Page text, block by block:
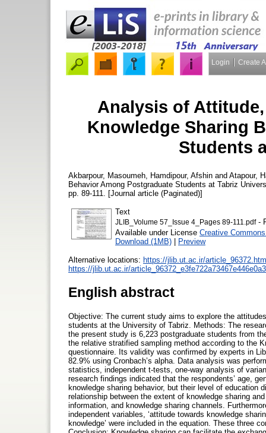
Login Create
Analysis of
Knowledge Sharing
Students
Akbarpour, Masoumeh Hamdipour, Afshin and Atapour,
Behavior Among Postgraduate Students at Tabriz
pp. 89-111. [Journal article (Paginated)]
Text
JLIB_Volume 57_Issue 4_Pages 89-111.pdf-
Available under License Creative
Download (1MB) | Preview
Alternative locations: https://jlib.ut.ac.ir/
https://jlib.ut.ac.ir/
English abstract
Objective: The current study aims to explore the
students at the University of Tabriz. Methods: The
the present study is 6,223 postgraduate students from
the relative stratified sampling method according to the
questionnaire. Its validity was confirmed by experts in
82.9% using Cronbach’s alpha. Data analysis was
statistics, independent t-tests, one-way analysis of
research findings indicated that the respondents’ age,
knowledge sharing behavior, but their level of education
relationship between the extent of knowledge sharing
information, and knowledge sharing channels.
independent variables, ‘attitude towards knowledge
knowledge’ were included in the equation. These three